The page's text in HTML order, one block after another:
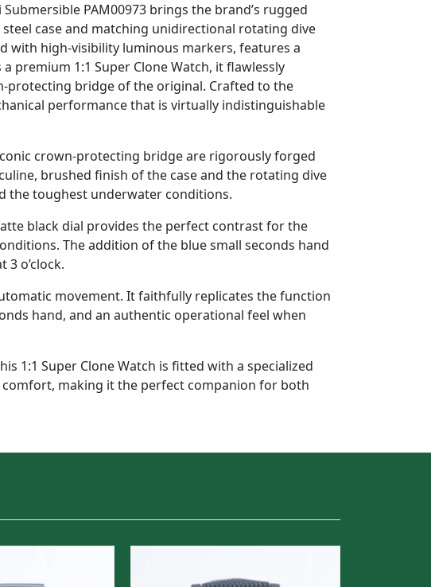
PAM00973 brings the brand’s rugged
case and matching unidirectional rotating dive
with high-visibility luminous markers, features a
premium 1:1 Super Clone Watch, it flawlessly
protecting bridge of the original. Crafted to the
performance that is virtually indistinguishable
crown-protecting bridge are rigorously forged
brushed finish of the case and the rotating dive
the toughest underwater conditions.
black dial provides the perfect contrast for the
The addition of the blue small seconds hand
o’clock.
movement. It faithfully replicates the function
hand, and an authentic operational feel when
1:1 Super Clone Watch is fitted with a specialized
making it the perfect companion for both